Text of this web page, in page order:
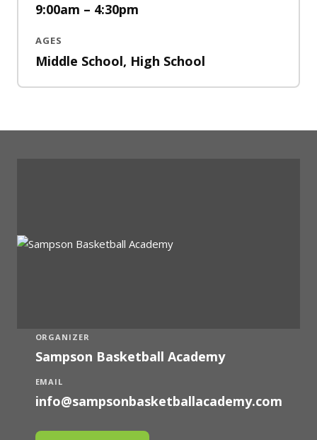
9:00am – 4:30pm
AGES
Middle School, High School
ORGANIZER
Sampson Basketball Academy
EMAIL
info@sampsonbasketballacademy.com